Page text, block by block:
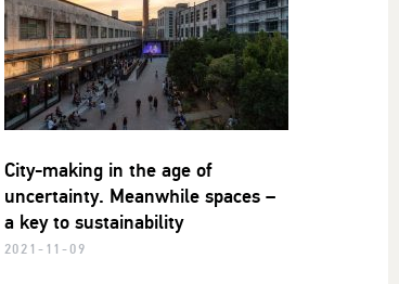
City-making in the age of
uncertainty. Meanwhile spaces –
a key to sustainability
2021-11-09